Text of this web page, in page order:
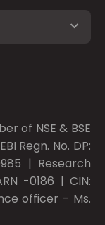
of NSE & BSE
Regn. No. DP:
| Research
-0186 | CIN:
officer - Ms.